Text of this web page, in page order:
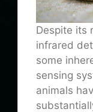
Despite its
infrared
some
sensing
animals